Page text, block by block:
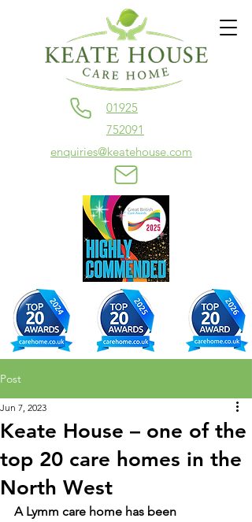
01925
752091
enquiries@keatehouse.com
Post
Keate House – one of the
top 20 care homes in the
North West
Jun 7, 2023
A Lymm care home has been